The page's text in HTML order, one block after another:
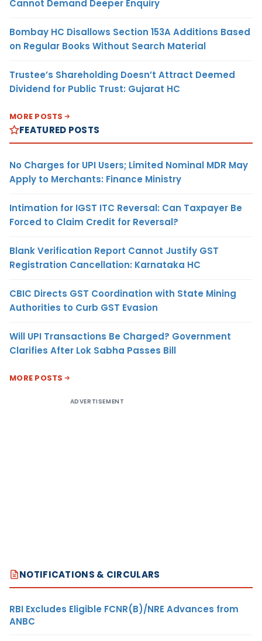
Cannot Demand Deeper Enquiry
Bombay HC Disallows Section 153A Additions Based
on Regular Books Without Search Material
Trustee’s Shareholding Doesn’t Attract Deemed
Dividend for Public Trust: Gujarat HC
MORE POSTS
FEATURED POSTS
No Charges for UPI Users; Limited Nominal MDR May
Apply to Merchants: Finance Ministry
Intimation for IGST ITC Reversal: Can Taxpayer Be
Forced to Claim Credit for Reversal?
Blank Verification Report Cannot Justify GST
Registration Cancellation: Karnataka HC
CBIC Directs GST Coordination with State Mining
Authorities to Curb GST Evasion
Will UPI Transactions Be Charged? Government
Clarifies After Lok Sabha Passes Bill
MORE POSTS
ADVERTISEMENT
NOTIFICATIONS & CIRCULARS
RBI Excludes Eligible FCNR(B)/NRE Advances from
ANBC